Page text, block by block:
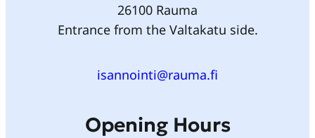
26100 Rauma
Entrance from the Valtakatu side.
isannointi@rauma.fi
Opening Hours